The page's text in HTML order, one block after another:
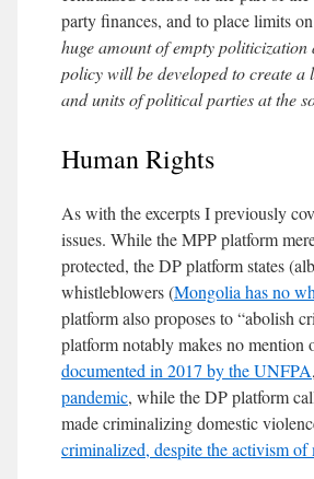
party finances, and to place limits
huge amount of empty
policy will be developed to create a
and units of political parties at the
Human Rights
As with the excerpts I previously
issues. While the MPP platform
protected, the DP platform states
whistleblowers (Mongolia has no
platform also proposes to “abolish
platform notably makes no
documented in 2017 by the UNFPA
pandemic, while the DP platform
made criminalizing domestic
criminalized, despite the activism